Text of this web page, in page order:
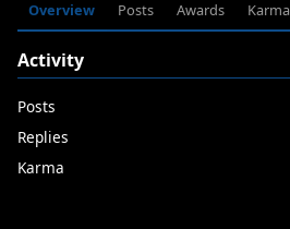
Overview Posts Awards Karma
Activity
Posts
Replies
Karma